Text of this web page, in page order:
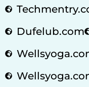
Dufelub.com